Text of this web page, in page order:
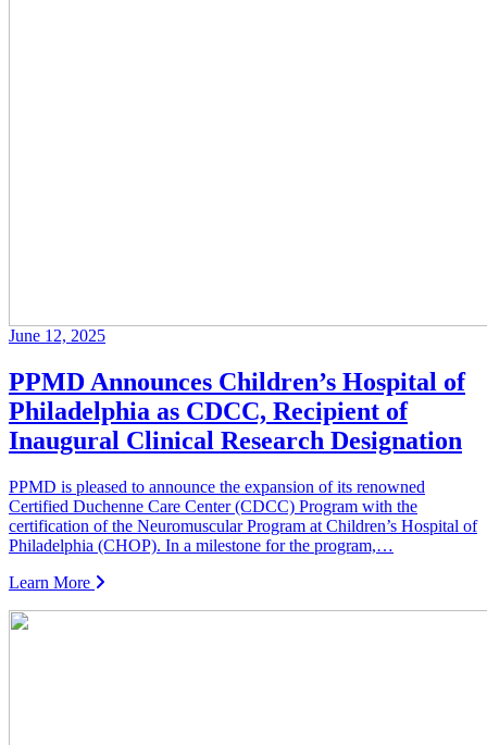
June 12, 2025
PPMD Announces Children’s Hospital of
Philadelphia as CDCC, Recipient of
Inaugural Clinical Research Designation
PPMD is pleased to announce the expansion of its renowned
Certified Duchenne Care Center (CDCC) Program with the
certification of the Neuromuscular Program at Children’s Hospital of
Philadelphia (CHOP). In a milestone for the program,…
Learn More